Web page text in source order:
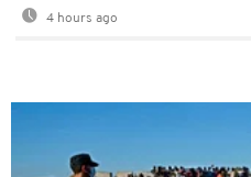
4 hours ago